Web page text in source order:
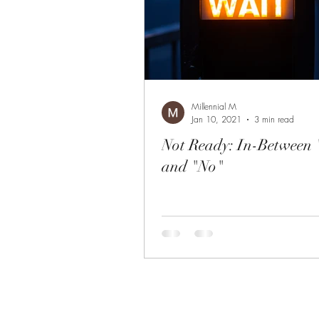
Not Ready: In-Between
and "No"
Millennial M
Jan 10, 2021
3 min read